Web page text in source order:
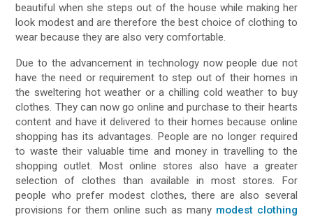
beautiful when she steps out of the house while making her
look modest and are therefore the best choice of clothing to
wear because they are also very comfortable.
Due to the advancement in technology now people due not
have the need or requirement to step out of their homes in
the sweltering hot weather or a chilling cold weather to buy
clothes. They can now go online and purchase to their hearts
content and have it delivered to their homes because online
shopping has its advantages. People are no longer required
to waste their valuable time and money in travelling to the
shopping outlet. Most online stores also have a greater
selection of clothes than available in most stores. For
people who prefer modest clothes, there are also several
provisions for them online such as many modest clothing